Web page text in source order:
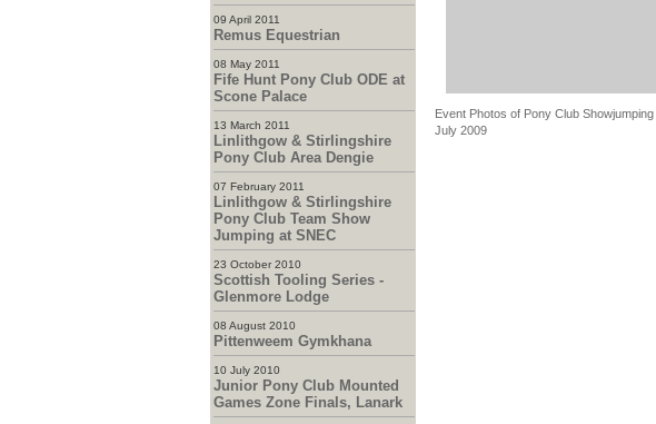
09 April 2011
Remus Equestrian
08 May 2011
Fife Hunt Pony Club ODE at
Scone Palace
13 March 2011
Linlithgow & Stirlingshire
Pony Club Area Dengie
07 February 2011
Linlithgow & Stirlingshire
Pony Club Team Show
Jumping at SNEC
23 October 2010
Scottish Tooling Series -
Glenmore Lodge
08 August 2010
Pittenweem Gymkhana
10 July 2010
Junior Pony Club Mounted
Games Zone Finals, Lanark
Event Photos of Pony Club
July 2009